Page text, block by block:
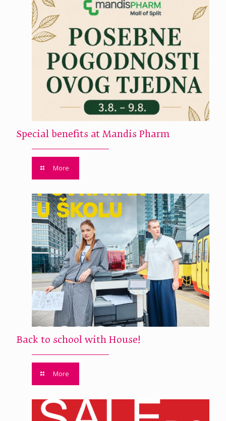
Special benefits at Mandis Pharm
More
Back to school with House!
More